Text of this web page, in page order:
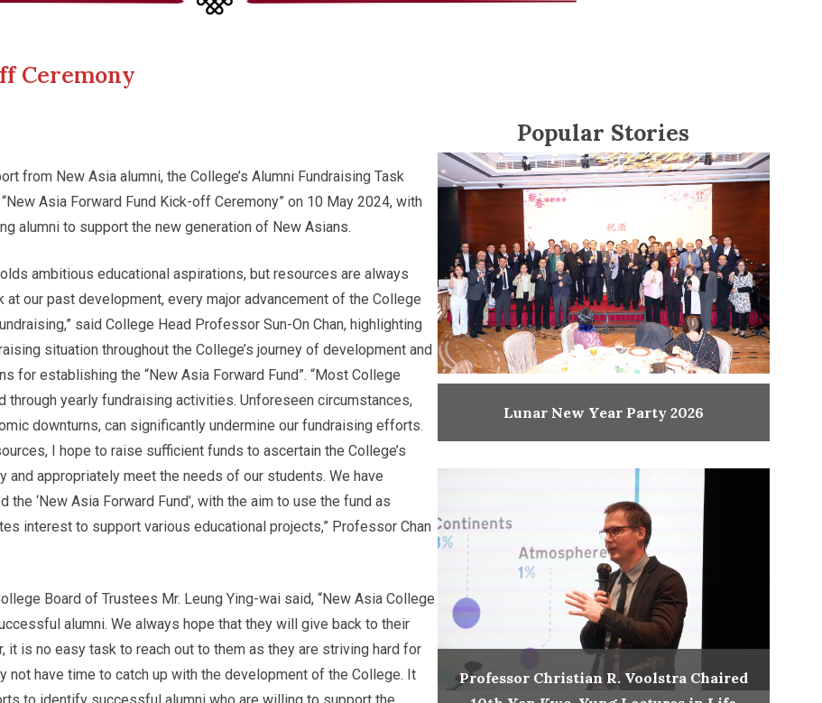
Ceremony
from New Asia alumni, the College’s Alumni Fundraising Task
Asia Forward Fund Kick-off Ceremony” on 10 May 2024, with
alumni to support the new generation of New Asians.
ambitious educational aspirations, but resources are always
at our past development, every major advancement of the College
said College Head Professor Sun-On Chan, highlighting
situation throughout the College’s journey of development and
for establishing the “New Asia Forward Fund”. “Most College
through yearly fundraising activities. Unforeseen circumstances,
downturns, can significantly undermine our fundraising efforts.
I hope to raise sufficient funds to ascertain the College’s
and appropriately meet the needs of our students. We have
‘New Asia Forward Fund’, with the aim to use the fund as
interest to support various educational projects,” Professor Chan
Board of Trustees Mr. Leung Ying-wai said, “New Asia College
alumni. We always hope that they will give back to their
it is no easy task to reach out to them as they are striving hard for
not have time to catch up with the development of the College. It
Popular Stories
Lunar New Year Party 2026
Professor Christian R. Voolstra Chaired